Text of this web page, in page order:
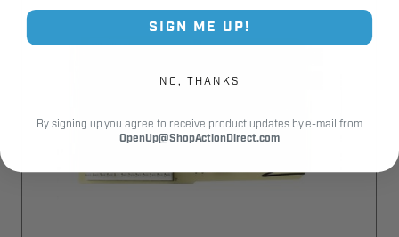
SIGN ME UP!
NO, THANKS
By signing up you agree to receive product updates by e-mail from
OpenUp@ShopActionDirect.com